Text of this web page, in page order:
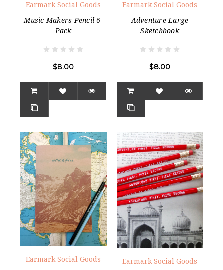
Earmark Social Goods
Music Makers Pencil 6-
Pack
$8.00
Earmark Social Goods
Adventure Large
Sketchbook
$8.00
Earmark Social Goods
Earmark Social Goods